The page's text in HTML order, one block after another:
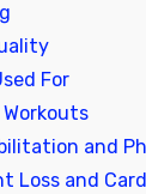
For
Workouts
and
Loss and